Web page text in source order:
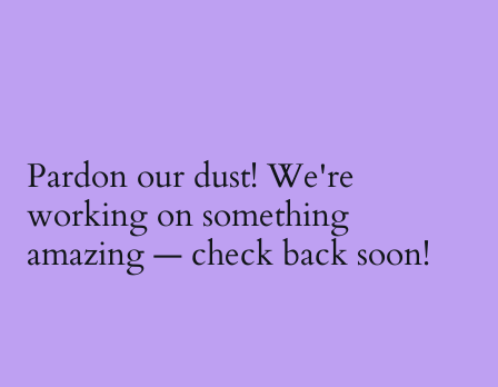
Pardon our dust! We're
working on something
amazing — check back soon!